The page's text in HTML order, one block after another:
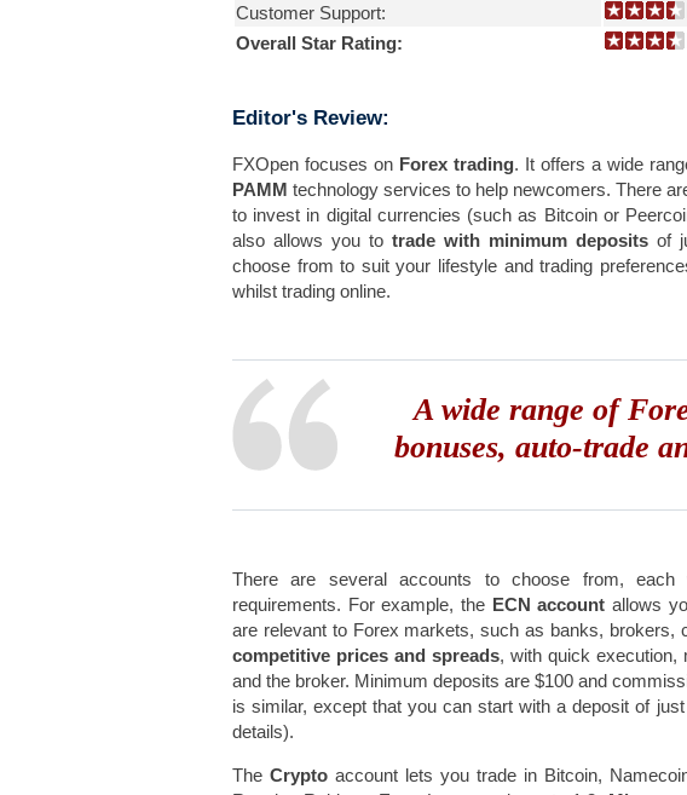
Customer Support:
Overall Star Rating:
Editor's Review:
FXOpen focuses on Forex trading. It offers a wide
PAMM technology services to help newcomers. There
to invest in digital currencies (such as Bitcoin or
also allows you to trade with minimum deposits of
choose from to suit your lifestyle and trading
whilst trading online.
A wide range of
bonuses, auto-trade
There are several accounts to choose from, each
requirements. For example, the ECN accountallows
are relevant to Forex markets, such as banks, brokers,
competitive prices and spreads, with quick execution,
and the broker. Minimum deposits are $100 and
is similar, except that you can start with a deposit of
details).
The Crypto account lets you trade in Bitcoin,